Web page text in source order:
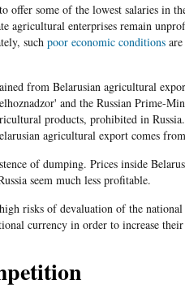
offer some of the lowest salaries in
agricultural enterprises remain
such poor economic conditions
from Belarusian agricultural
and the Russian Prime-
products, prohibited in
agricultural export comes
of dumping. Prices inside
seem much less profitable.
risks of devaluation of the
currency in order to increase